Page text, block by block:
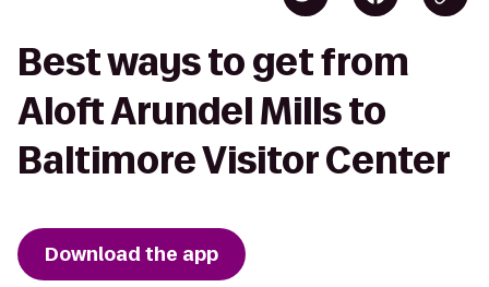
Best ways to get from
Aloft Arundel Mills to
Baltimore Visitor Center
Download the app